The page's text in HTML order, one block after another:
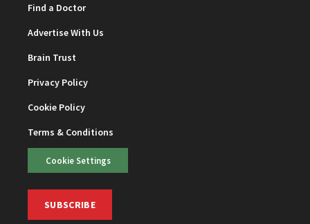
Find a Doctor
Advertise With Us
Brain Trust
Privacy Policy
Cookie Policy
Terms & Conditions
Cookie Settings
SUBSCRIBE